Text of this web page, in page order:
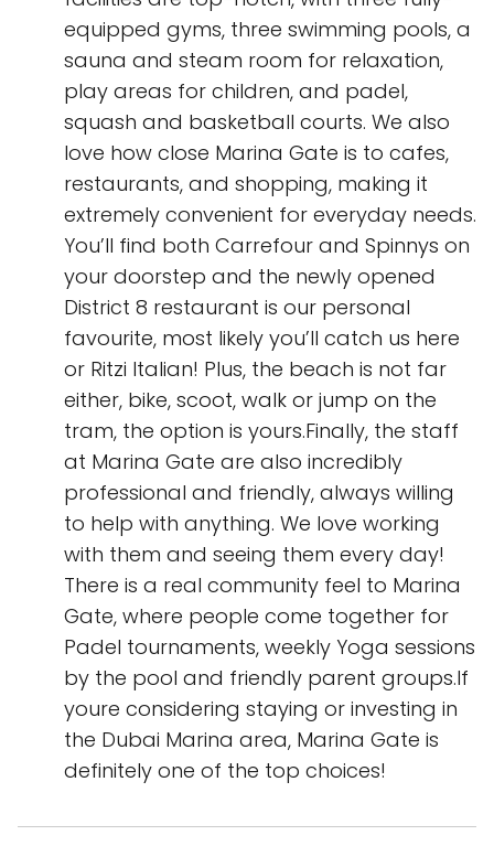
equipped gyms, three swimming pools, a
sauna and steam room for relaxation,
play areas for children, and padel,
squash and basketball courts. We also
love how close Marina Gate is to cafes,
restaurants, and shopping, making it
extremely convenient for everyday needs.
You’ll find both Carrefour and Spinnys on
your doorstep and the newly opened
District 8 restaurant is our personal
favourite, most likely you’ll catch us here
or Ritzi Italian! Plus, the beach is not far
either, bike, scoot, walk or jump on the
tram, the option is yours.Finally, the staff
at Marina Gate are also incredibly
professional and friendly, always willing
to help with anything. We love working
with them and seeing them every day!
There is a real community feel to Marina
Gate, where people come together for
Padel tournaments, weekly Yoga sessions
by the pool and friendly parent groups.If
youre considering staying or investing in
the Dubai Marina area, Marina Gate is
definitely one of the top choices!